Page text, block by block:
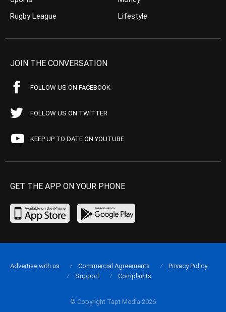
Rugby League
Lifestyle
JOIN THE CONVERSATION
FOLLOW US ON FACEBOOK
FOLLOW US ON TWITTER
KEEP UP TO DATE ON YOUTUBE
GET THE APP ON YOUR PHONE
© Copyright Tapt Media 2026
Advertise with us Commercial Agreements
Privacy Policy
Support
Complaints